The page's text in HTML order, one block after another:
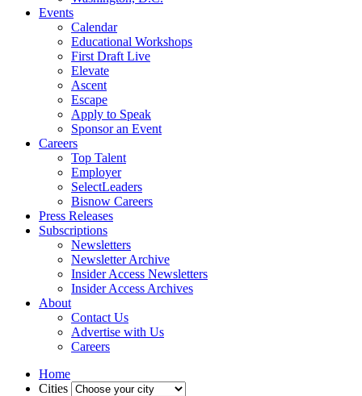
Events
Calendar
Educational Workshops
First Draft Live
Elevate
Ascent
Escape
Apply to Speak
Sponsor an Event
Careers
Top Talent
Employer
SelectLeaders
Bisnow Careers
Press Releases
Subscriptions
Newsletters
Newsletter Archive
Insider Access Newsletters
Insider Access Archives
About
Contact Us
Advertise with Us
Careers
Home
Cities